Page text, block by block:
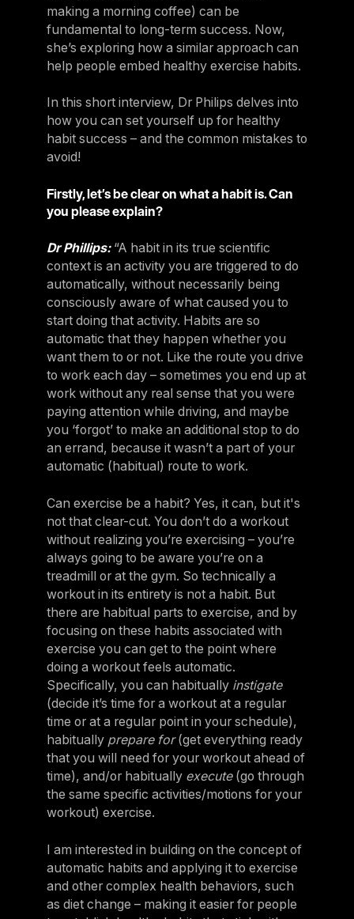
making a morning coffee) can be
fundamental to long-term success. Now,
she’s exploring how a similar approach can
help people embed healthy exercise habits.
In this short interview, Dr Philips delves into
how you can set yourself up for healthy
habit success – and the common mistakes to
avoid!
Firstly, let’s be clear on what a habit is. Can
you please explain?
Dr Phillips:“A habit in its true scientific
context is an activity you are triggered to do
automatically, without necessarily being
consciously aware of what caused you to
start doing that activity. Habits are so
automatic that they happen whether you
want them to or not. Like the route you drive
to work each day – sometimes you end up at
work without any real sense that you were
paying attention while driving, and maybe
you ‘forgot’ to make an additional stop to do
an errand, because it wasn’t a part of your
automatic (habitual) route to work.
Can exercise be a habit? Yes, it can, but it's
not that clear-cut. You don’t do a workout
without realizing you’re exercising – you’re
always going to be aware you’re on a
treadmill or at the gym. So technically a
workout in its entirety is not a habit. But
there are habitual parts to exercise, and by
focusing on these habits associated with
exercise you can get to the point where
doing a workout feels automatic.
Specifically, you can habitually instigate
(decide it’s time for a workout at a regular
time or at a regular point in your schedule),
habitually prepare for(get everything ready
that you will need for your workout ahead of
time), and/or habitually execute(go through
the same specific activities/motions for your
workout) exercise.
I am interested in building on the concept of
automatic habits and applying it to exercise
and other complex health behaviors, such
as diet change – making it easier for people